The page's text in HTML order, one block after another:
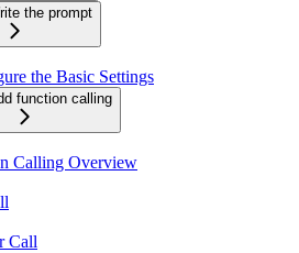
the prompt
the Basic Settings
function calling
Calling Overview
Call